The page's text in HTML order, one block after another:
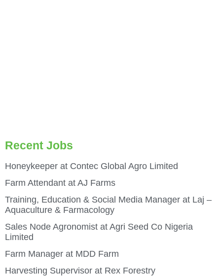
Recent Jobs
Honeykeeper at Contec Global Agro Limited
Farm Attendant at AJ Farms
Training, Education & Social Media Manager at Laj –
Aquaculture & Farmacology
Sales Node Agronomist at Agri Seed Co Nigeria
Limited
Farm Manager at MDD Farm
Harvesting Supervisor at Rex Forestry